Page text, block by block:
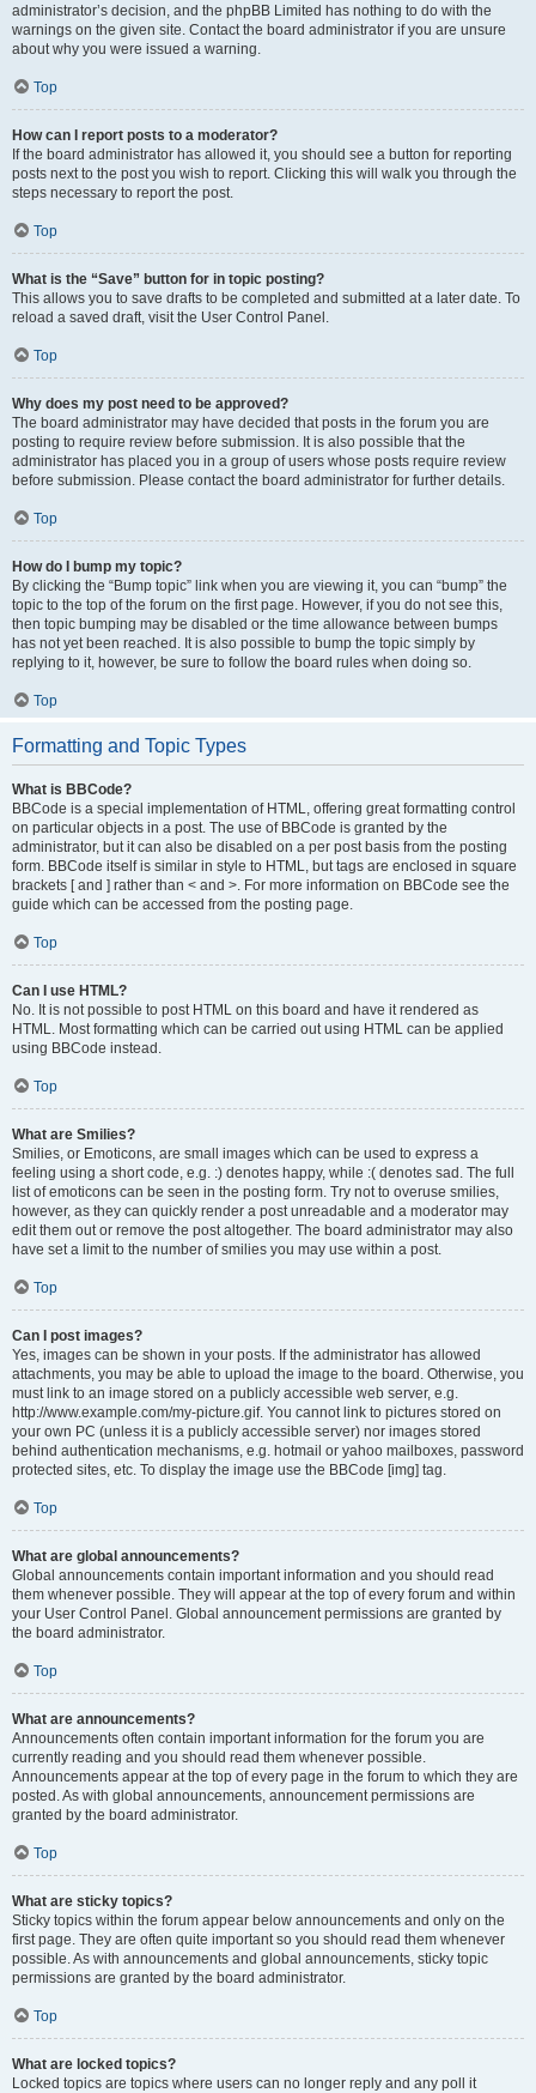
administrator’s decision, and the phpBB Limited has nothing to do with the
warnings on the given site. Contact the board administrator if you are unsure
about why you were issued a warning.
Top
How can I report posts to a moderator?
If the board administrator has allowed it, you should see a button for reporting
posts next to the post you wish to report. Clicking this will walk you through the
steps necessary to report the post.
Top
What is the “Save” button for in topic posting?
This allows you to save drafts to be completed and submitted at a later date. To
reload a saved draft, visit the User Control Panel.
Top
Why does my post need to be approved?
The board administrator may have decided that posts in the forum you are
posting to require review before submission. It is also possible that the
administrator has placed you in a group of users whose posts require review
before submission. Please contact the board administrator for further details.
Top
How do I bump my topic?
By clicking the “Bump topic” link when you are viewing it, you can “bump” the
topic to the top of the forum on the first page. However, if you do not see this,
then topic bumping may be disabled or the time allowance between bumps
has not yet been reached. It is also possible to bump the topic simply by
replying to it, however, be sure to follow the board rules when doing so.
Top
Formatting and Topic Types
What is BBCode?
BBCode is a special implementation of HTML, offering great formatting control
on particular objects in a post. The use of BBCode is granted by the
administrator, but it can also be disabled on a per post basis from the posting
form. BBCode itself is similar in style to HTML, but tags are enclosed in square
brackets [ and ] rather than < and >. For more information on BBCode see the
guide which can be accessed from the posting page.
Top
Can I use HTML?
No. It is not possible to post HTML on this board and have it rendered as
HTML. Most formatting which can be carried out using HTML can be applied
using BBCode instead.
Top
What are Smilies?
Smilies, or Emoticons, are small images which can be used to express a
feeling using a short code, e.g. :) denotes happy, while :( denotes sad. The full
list of emoticons can be seen in the posting form. Try not to overuse smilies,
however, as they can quickly render a post unreadable and a moderator may
edit them out or remove the post altogether. The board administrator may also
have set a limit to the number of smilies you may use within a post.
Top
Can I post images?
Yes, images can be shown in your posts. If the administrator has allowed
attachments, you may be able to upload the image to the board. Otherwise, you
must link to an image stored on a publicly accessible web server, e.g.
http://www.example.com/my-picture.gif. You cannot link to pictures stored on
your own PC (unless it is a publicly accessible server) nor images stored
behind authentication mechanisms, e.g. hotmail or yahoo mailboxes, password
protected sites, etc. To display the image use the BBCode [img] tag.
Top
What are global announcements?
Global announcements contain important information and you should read
them whenever possible. They will appear at the top of every forum and within
your User Control Panel. Global announcement permissions are granted by
the board administrator.
Top
What are announcements?
Announcements often contain important information for the forum you are
currently reading and you should read them whenever possible.
Announcements appear at the top of every page in the forum to which they are
posted. As with global announcements, announcement permissions are
granted by the board administrator.
Top
What are sticky topics?
Sticky topics within the forum appear below announcements and only on the
first page. They are often quite important so you should read them whenever
possible. As with announcements and global announcements, sticky topic
permissions are granted by the board administrator.
Top
What are locked topics?
Locked topics are topics where users can no longer reply and any poll it